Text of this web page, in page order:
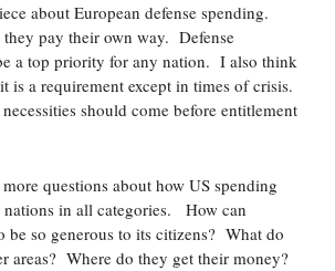
about European defense spending.
pay their own way.  Defense
a top priority for any nation.  I also think
is a requirement except in times of crisis.
should come before entitlement
questions about how US spending
in all categories.   How can
be so generous to its citizens?  What do
areas?  Where do they get their money?